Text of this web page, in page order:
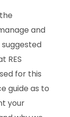
and
RES
for this
guide as to
your